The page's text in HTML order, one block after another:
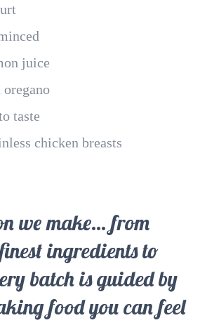
juice
oregano
taste
chicken breasts
we make… from
ingredients to
batch is guided by
food you can feel